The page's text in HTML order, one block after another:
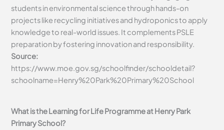
students in environmental science through hands-on
projects like recycling initiatives and hydroponics to apply
knowledge to real-world issues. It complements PSLE
preparation by fostering innovation and responsibility.
Source:
https://www.moe.gov.sg/schoolfinder/schooldetail?
schoolname=Henry%20Park%20Primary%20School
What is the Learning for Life Programme at Henry Park
Primary School?